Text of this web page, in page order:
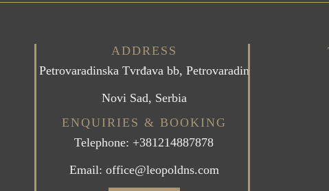
ADDRESS
Petrovaradinska Tvrđava bb, Petrovaradin
Novi Sad, Serbia
ENQUIRIES & BOOKING
Telephone: +381214887878
Email: office@leopoldns.com